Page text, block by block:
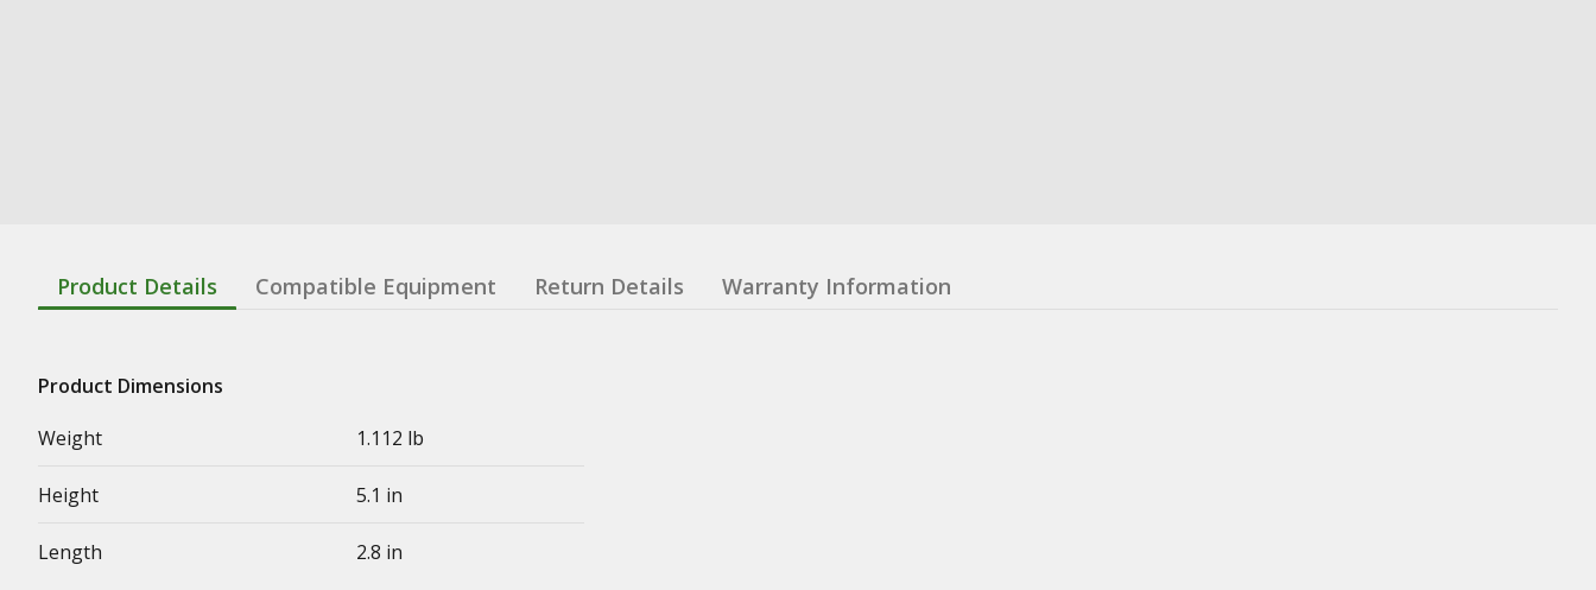
Product Details Compatible Equipment Return Details Warranty Information
Product Dimensions
Weight
1.112 lb
Height 5.1 in
Length 2.8 in